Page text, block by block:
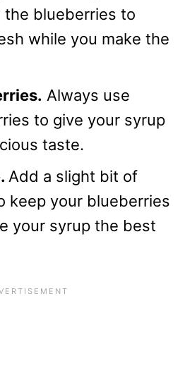
the blueberries to
while you make the
Always use
to give your syrup
taste.
Add a slight bit of
keep your blueberries
your syrup the best